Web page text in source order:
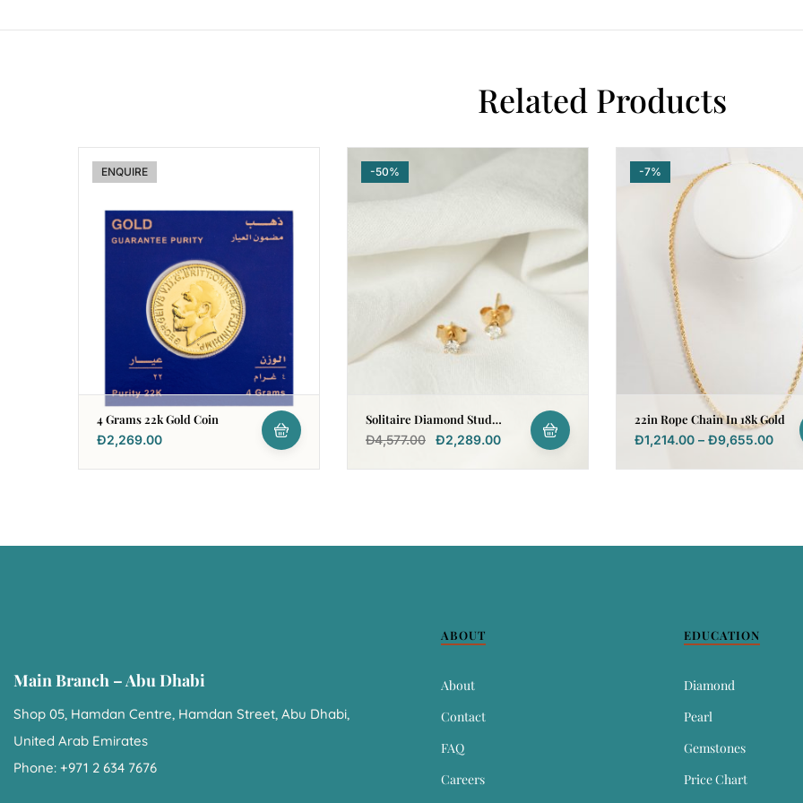
Related Products
ENQUIRE
4 Grams 22k Gold Coin
Đ2,269.00
-50%
Solitaire Diamond Stud
Earring In 18k Yellow Gold
Đ4,577.00 Đ2,289.00
-7%
22in Rope Chain In 18k Gold
Đ1,214.00 – Đ9,655.00
Main Branch – Abu Dhabi
Shop 05, Hamdan Centre, Hamdan Street, Abu Dhabi,
United Arab Emirates
Phone: +971 2 634 7676
ABOUT
About
Contact
FAQ
Careers
EDUCATION
Diamond
Pearl
Gemstones
Price Chart